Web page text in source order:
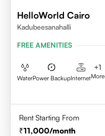
HelloWorld Cairo
Kadubeesanahalli
FREE AMENITIES
WaterPower BackupInternet
+1
More
Rent Starting From
11,000/month